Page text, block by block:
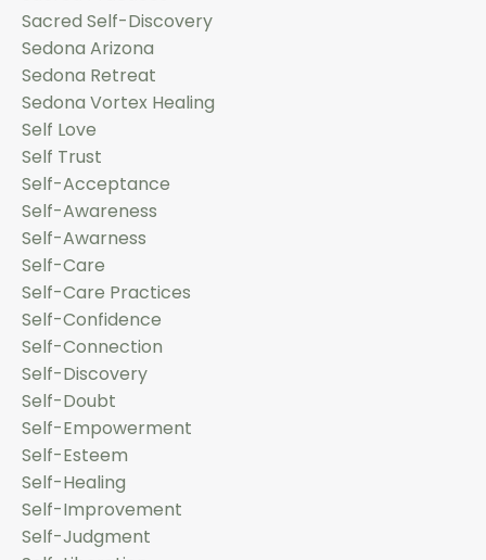
Sacred Self-Discovery
Sedona Arizona
Sedona Retreat
Sedona Vortex Healing
Self Love
Self Trust
Self-Acceptance
Self-Awareness
Self-Awarness
Self-Care
Self-Care Practices
Self-Confidence
Self-Connection
Self-Discovery
Self-Doubt
Self-Empowerment
Self-Esteem
Self-Healing
Self-Improvement
Self-Judgment